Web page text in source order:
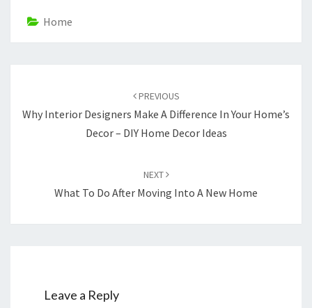
Home
PREVIOUS
Why Interior Designers Make A Difference In Your Home’s
Decor – DIY Home Decor Ideas
NEXT
What To Do After Moving Into A New Home
Leave a Reply